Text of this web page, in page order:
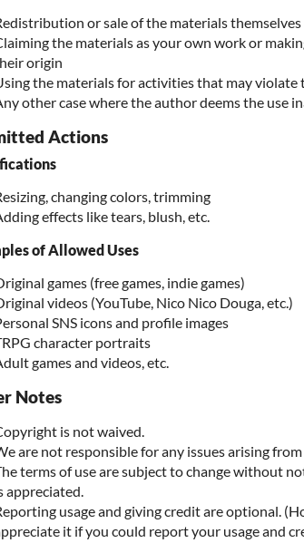
or sale of the materials themselves
the materials as your own work or
origin
the materials for activities that may violate
other case where the author deems the use
Actions
changing colors, trimming
effects like tears, blush, etc.
of Allowed Uses
games (free games, indie games)
videos (YouTube, Nico Nico Douga, etc.)
SNS icons and profile images
character portraits
games and videos, etc.
Notes
is not waived.
are not responsible for any issues arising
terms of use are subject to change without
appreciated.
usage and giving credit are optional.
it if you could report your usage and